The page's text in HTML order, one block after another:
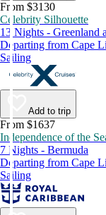
From $3130
Celebrity Silhouette
13 Nights - Greenland
Departing from Cape
Sailing
Add to trip
From $1637
Independence of the
7 Nights - Bermuda
Departing from Cape
Sailing